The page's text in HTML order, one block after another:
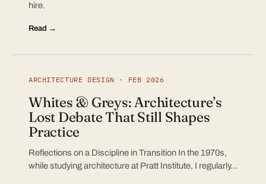
hire.
Read →
ARCHITECTURE DESIGN · FEB 2026
Whites & Greys: Architecture’s
Lost Debate That Still Shapes
Practice
Reflections on a Discipline in Transition In the 1970s,
while studying architecture at Pratt Institute, I regularly…